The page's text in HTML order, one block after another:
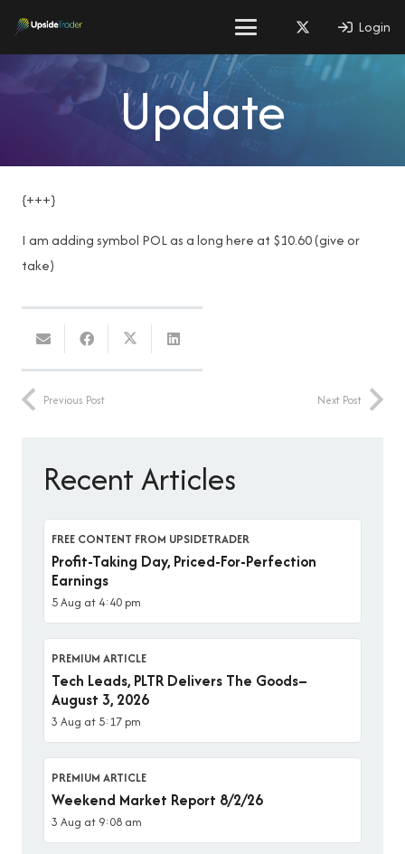
Login
Update
{+++}
I am adding symbol POL as a long here at $10.60 (give or
take)
Previous Post Next Post
Recent Articles
FREE CONTENT FROM UPSIDETRADER
Profit-Taking Day, Priced-For-Perfection
Earnings
5 Aug at 4:40 pm
PREMIUM ARTICLE
Tech Leads, PLTR Delivers The Goods–
August 3, 2026
3 Aug at 5:17 pm
PREMIUM ARTICLE
Weekend Market Report 8/2/26
3 Aug at 9:08 am